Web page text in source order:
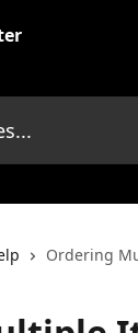
Ordering